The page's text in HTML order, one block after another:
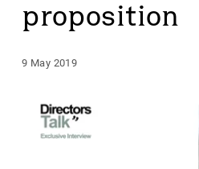
proposition
9 May 2019